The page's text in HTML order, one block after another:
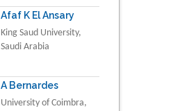
Afaf K El Ansary
King Saud University,
Saudi Arabia
A Bernardes
University of Coimbra,